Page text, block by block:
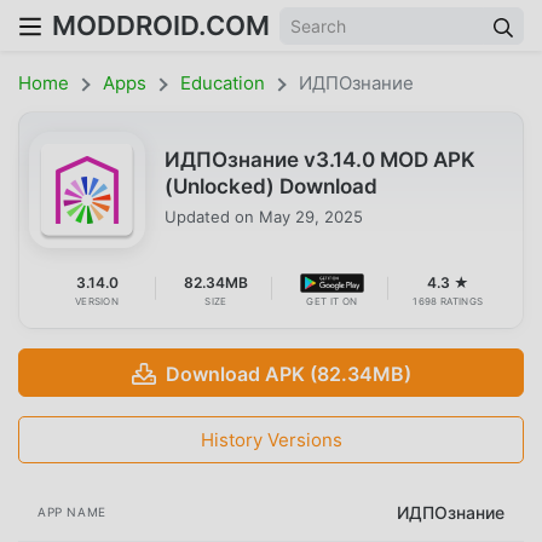
MODDROID.COM
Home Apps Education ИДПОзнание
ИДПОзнание v3.14.0 MOD APK
(Unlocked) Download
Updated on May 29, 2025
3.14.0
VERSION
82.34MB
SIZE GET IT ON
4.3 ★
1698 RATINGS
Download APK (82.34MB)
History Versions
APP NAME ИДПОзнание